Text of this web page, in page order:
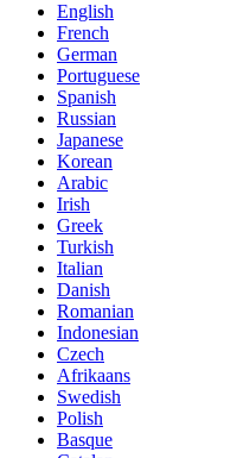
English
French
German
Portuguese
Spanish
Russian
Japanese
Korean
Arabic
Irish
Greek
Turkish
Italian
Danish
Romanian
Indonesian
Czech
Afrikaans
Swedish
Polish
Basque